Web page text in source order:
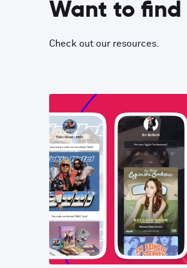
Want to find
Check out our resources.